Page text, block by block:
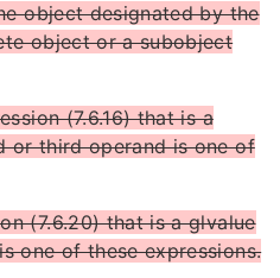
object designated by the
object or a subobject
(7.6.16) that is a
or third operand is one of
(7.6.20) that is a glvalue
one of these expressions.